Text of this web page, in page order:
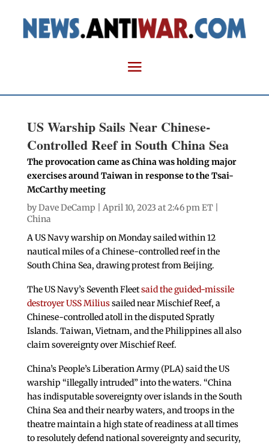
US Warship Sails Near Chinese-
Controlled Reef in South China Sea
The provocation came as China was holding major
exercises around Taiwan in response to the Tsai-
McCarthy meeting
byDave DeCamp | April 10, 2023 at 2:46 pm ET |
China
A US Navy warship on Monday sailed within 12
nautical miles of a Chinese-controlled reef in the
South China Sea, drawing protest from Beijing.
The US Navy’s Seventh Fleetsaid the guided-missile
destroyer USS Miliussailed near Mischief Reef, a
Chinese-controlled atoll in the disputed Spratly
Islands. Taiwan, Vietnam, and the Philippines all also
claim sovereignty over Mischief Reef.
China’s People’s Liberation Army (PLA) said the US
warship “illegally intruded” into the waters. “China
has indisputable sovereignty over islands in the South
China Sea and their nearby waters, and troops in the
theatre maintain a high state of readiness at all times
to resolutely defend national sovereignty and security,